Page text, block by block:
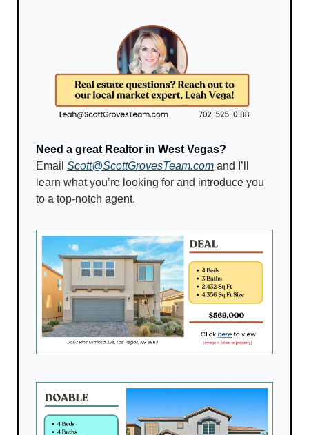
Need a great Realtor in West Vegas?
Email Scott@ScottGrovesTeam.com and I’ll
learn what you’re looking for and introduce you
to a top-notch agent.